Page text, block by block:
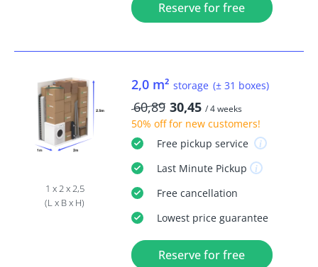
Reserve for free
1 x 2 x 2,5
(L x B x H)
2,0 m² storage (± 31 boxes)
60,89 30,45 / 4 weeks
50% offfor new customers!
Freepickup service
Last MinutePickup
Freecancellation
Lowest price guarantee
Reserve for free